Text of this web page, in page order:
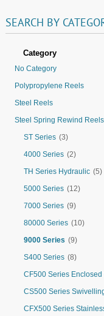
SEARCH BY
Category
No Category
Polypropylene Reels
Steel Reels
Steel Spring Rewind Reels
ST Series (3)
4000 Series (2)
TH Series Hydraulic (5)
5000 Series (12)
7000 Series (9)
80000 Series (10)
9000 Series (9)
S400 Series (8)
CF500 Series
CS500 Series
CFX500 Series